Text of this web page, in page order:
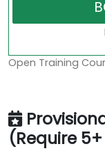
Open Training
(Require